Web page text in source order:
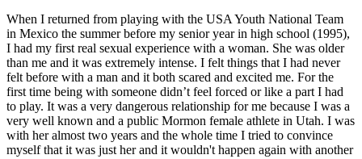
When I returned from playing with the USA Youth National Team
in Mexico the summer before my senior year in high school (1995),
I had my first real sexual experience with a woman. She was older
than me and it was extremely intense. I felt things that I had never
felt before with a man and it both scared and excited me. For the
first time being with someone didn’t feel forced or like a part I had
to play. It was a very dangerous relationship for me because I was a
very well known and a public Mormon female athlete in Utah. I was
with her almost two years and the whole time I tried to convince
myself that it was just her and it wouldn't happen again with another